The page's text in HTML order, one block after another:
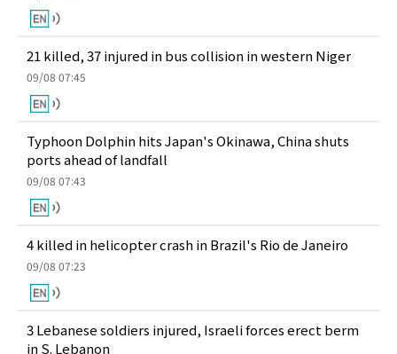
21 killed, 37 injured in bus collision in western Niger
09/08 07:45
Typhoon Dolphin hits Japan's Okinawa, China shuts
ports ahead of landfall
09/08 07:43
4 killed in helicopter crash in Brazil's Rio de Janeiro
09/08 07:23
3 Lebanese soldiers injured, Israeli forces erect berm
in S. Lebanon